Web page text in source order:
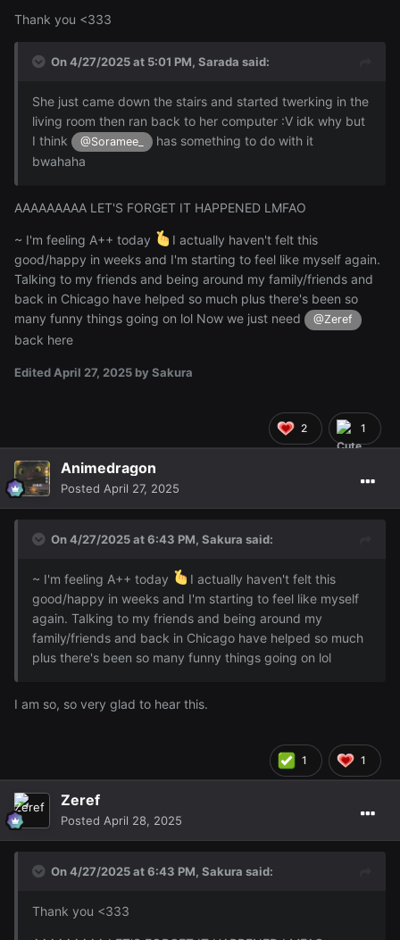
Thank you <333
On 4/27/2025 at 5:01 PM, Sarada said:
She just came down the stairs and started twerking in the
living room then ran back to her computer :V idk why but
I think
@Soramee_
has something to do with it
bwahaha
AAAAAAAAA LET'S FORGET IT HAPPENED LMFAO
~ I'm feeling A++ today
I actually haven't felt this
good/happy in weeks and I'm starting to feel like myself again.
Talking to my friends and being around my family/friends and
back in Chicago have helped so much plus there's been so
many funny things going on lol Now we just need
@Zeref
back here
Edited April 27, 2025 by Sakura
2 1
Animedragon
Posted April 27, 2025
On 4/27/2025 at 6:43 PM, Sakura said:
~ I'm feeling A++ today
I actually haven't felt this
good/happy in weeks and I'm starting to feel like myself
again. Talking to my friends and being around my
family/friends and back in Chicago have helped so much
plus there's been so many funny things going on lol
I am so, so very glad to hear this.
1 1
Zeref
Posted April 28, 2025
On 4/27/2025 at 6:43 PM, Sakura said:
Thank you <333